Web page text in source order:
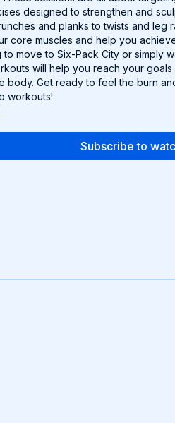
designed to strengthen and
and planks to twists and leg
core muscles and help you
move to Six-Pack City or simply
will help you reach your
body. Get ready to feel the burn
workouts!
Subscribe to